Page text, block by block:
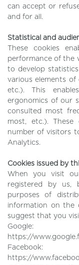
can accept or
and for all.
Statistical and
These cookies
performance of the
to develop
various elements
etc.). This
ergonomics of our
consulted most
most, etc.).
number of visitors
Analytics.
Cookies issued by
When you visit
registered by
purposes of
information on the
suggest that you
Google:
https://
Facebook:
https://